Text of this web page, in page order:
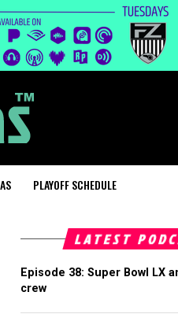
PLAYOFF SCHEDULE
LATEST
Episode 38: Super Bowl LX
crew